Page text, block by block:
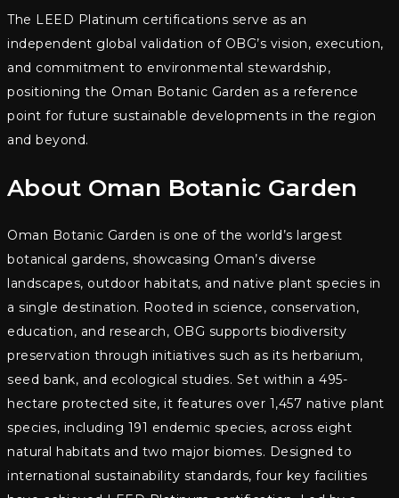
The LEED Platinum certifications serve as an
independent global validation of OBG’s vision, execution,
and commitment to environmental stewardship,
positioning the Oman Botanic Garden as a reference
point for future sustainable developments in the region
and beyond.
About Oman Botanic Garden
Oman Botanic Garden is one of the world’s largest
botanical gardens, showcasing Oman’s diverse
landscapes, outdoor habitats, and native plant species in
a single destination. Rooted in science, conservation,
education, and research, OBG supports biodiversity
preservation through initiatives such as its herbarium,
seed bank, and ecological studies. Set within a 495-
hectare protected site, it features over 1,457 native plant
species, including 191 endemic species, across eight
natural habitats and two major biomes. Designed to
international sustainability standards, four key facilities